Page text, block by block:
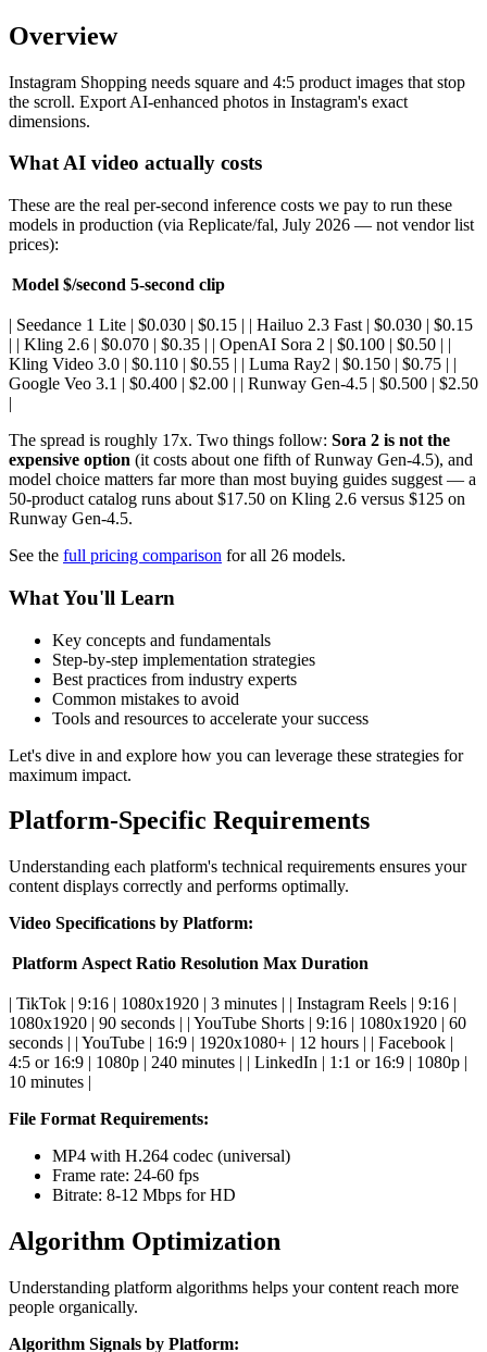
Overview
Instagram Shopping needs square and 4:5 product images that stop
the scroll. Export AI-enhanced photos in Instagram's exact
dimensions.
What AI video actually costs
These are the real per-second inference costs we pay to run these
models in production (via Replicate/fal, July 2026 — not vendor list
prices):
Model $/second 5-second clip
| Seedance 1 Lite | $0.030 | $0.15 | | Hailuo 2.3 Fast | $0.030 | $0.15
| | Kling 2.6 | $0.070 | $0.35 | | OpenAI Sora 2 | $0.100 | $0.50 | |
Kling Video 3.0 | $0.110 | $0.55 | | Luma Ray2 | $0.150 | $0.75 | |
Google Veo 3.1 | $0.400 | $2.00 | | Runway Gen-4.5 | $0.500 | $2.50
|
The spread is roughly 17x. Two things follow: Sora 2 is not the
expensive option (it costs about one fifth of Runway Gen-4.5), and
model choice matters far more than most buying guides suggest — a
50-product catalog runs about $17.50 on Kling 2.6 versus $125 on
Runway Gen-4.5.
See the full pricing comparison for all 26 models.
What You'll Learn
Key concepts and fundamentals
Step-by-step implementation strategies
Best practices from industry experts
Common mistakes to avoid
Tools and resources to accelerate your success
Let's dive in and explore how you can leverage these strategies for
maximum impact.
Platform-Specific Requirements
Understanding each platform's technical requirements ensures your
content displays correctly and performs optimally.
Video Specifications by Platform:
Platform Aspect Ratio Resolution Max Duration
| TikTok | 9:16 | 1080x1920 | 3 minutes | | Instagram Reels | 9:16 |
1080x1920 | 90 seconds | | YouTube Shorts | 9:16 | 1080x1920 | 60
seconds | | YouTube | 16:9 | 1920x1080+ | 12 hours | | Facebook |
4:5 or 16:9 | 1080p | 240 minutes | | LinkedIn | 1:1 or 16:9 | 1080p |
10 minutes |
File Format Requirements:
MP4 with H.264 codec (universal)
Frame rate: 24-60 fps
Bitrate: 8-12 Mbps for HD
Algorithm Optimization
Understanding platform algorithms helps your content reach more
people organically.
Algorithm Signals by Platform: